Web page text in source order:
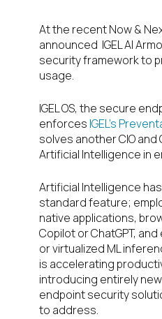
At the recent Now &
announced IGELAI
security framework to
usage.
IGEL OS, the secure
enforces IGEL’s
solves another CIO and
Artificial Intelligence in
Artificial Intelligence
standard feature;
native applications,
Copilot or ChatGPT,
or virtualized ML
is accelerating
introducing entirely
endpoint security
to address.